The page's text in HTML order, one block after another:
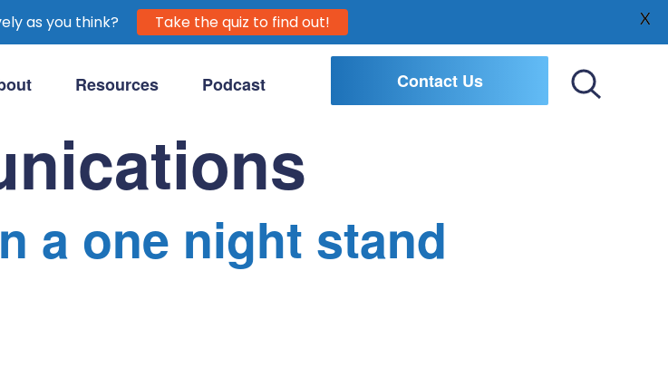
Resources Podcast
Contact Us
a one night stand
as you think? Take the quiz to find out! X